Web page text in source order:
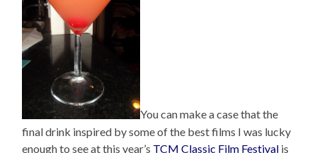
You can make a case that the
final drink inspired by some of the best films I was lucky
enough to see at this year’s TCM Classic Film Festival is